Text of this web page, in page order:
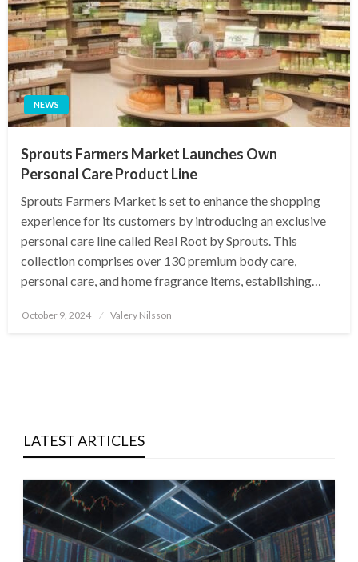
NEWS
Sprouts Farmers Market Launches Own
Personal Care Product Line
Sprouts Farmers Market is set to enhance the shopping
experience for its customers by introducing an exclusive
personal care line called Real Root by Sprouts. This
collection comprises over 130 premium body care,
personal care, and home fragrance items, establishing…
Posted
October 9, 2024 Valery Nilsson
LATEST ARTICLES